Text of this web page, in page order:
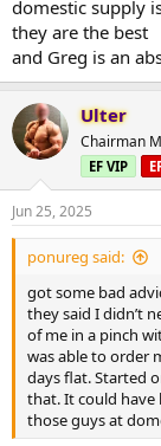
domestic supply
they are the best
and Greg is an
Ulter
Chairman
EF VIP
Jun 25, 2025
ponureg said:
got some bad
they said I didn’t
of me in a pinch
was able to order
days flat. Started
that. It could have
those guys at